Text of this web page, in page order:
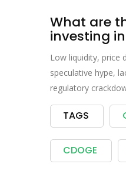
What are
investing
Low liquidity, price
speculative hype,
regulatory
TAGS
CDOGE